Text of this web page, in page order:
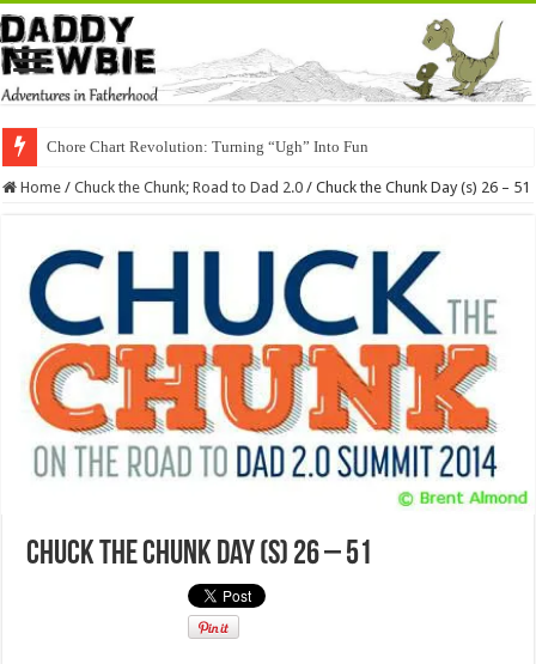
Chore Chart Revolution: Turning “Ugh” Into Fun
Home / Chuck the Chunk; Road to Dad 2.0 / Chuck the Chunk Day (s) 26 – 51
Chuck the Chunk Day (s) 26 – 51